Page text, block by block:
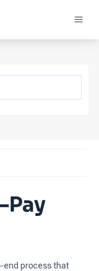
Pay
end process that